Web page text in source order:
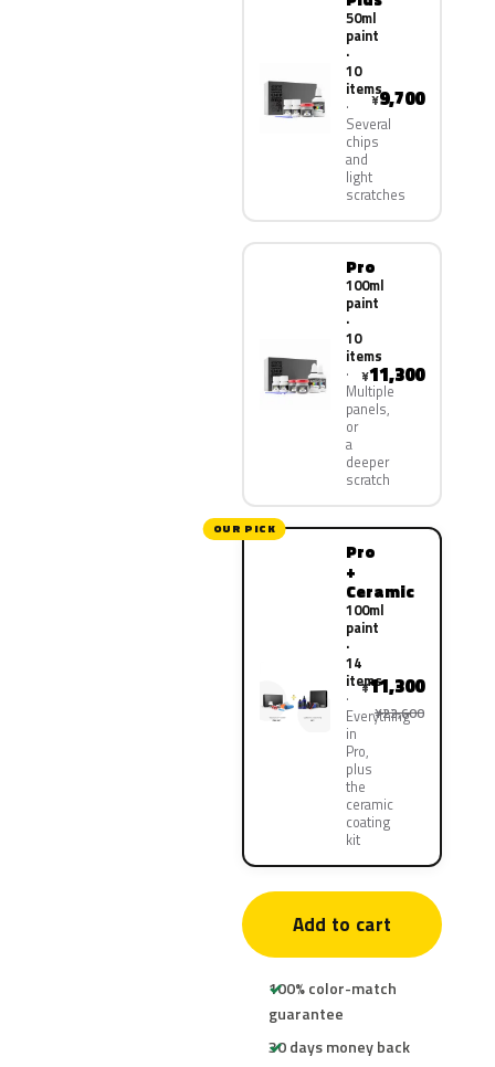
50ml
paint
·
10
items
Several
chips
and
light
scratches
¥9,700
Pro
100ml
paint
·
10
items
Multiple
panels,
or
a
deeper
scratch
¥11,300
OUR PICK
Pro
+
Ceramic
100ml
paint
·
14
items
Everything
in
Pro,
plus
the
ceramic
coating
kit
¥11,300
¥22,600
Add to cart
100% color-match
guarantee
30 days money back